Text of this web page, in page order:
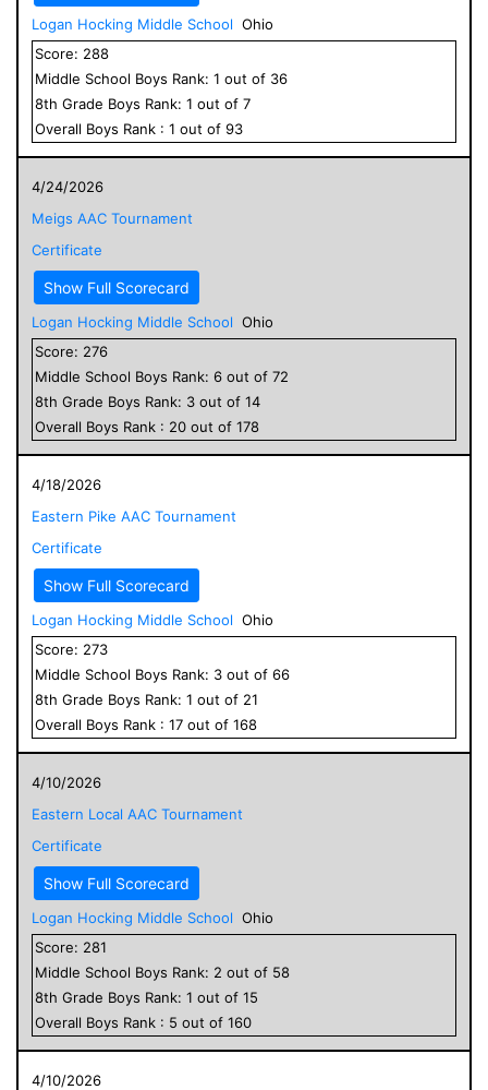
Logan Hocking Middle School Ohio
Score: 288
Middle School Boys Rank: 1 out of 36
8th Grade Boys Rank: 1 out of 7
Overall Boys Rank : 1 out of 93
4/24/2026
Meigs AAC Tournament
Certificate
Show Full Scorecard
Logan Hocking Middle School Ohio
Score: 276
Middle School Boys Rank: 6 out of 72
8th Grade Boys Rank: 3 out of 14
Overall Boys Rank : 20 out of 178
4/18/2026
Eastern Pike AAC Tournament
Certificate
Show Full Scorecard
Logan Hocking Middle School Ohio
Score: 273
Middle School Boys Rank: 3 out of 66
8th Grade Boys Rank: 1 out of 21
Overall Boys Rank : 17 out of 168
4/10/2026
Eastern Local AAC Tournament
Certificate
Show Full Scorecard
Logan Hocking Middle School Ohio
Score: 281
Middle School Boys Rank: 2 out of 58
8th Grade Boys Rank: 1 out of 15
Overall Boys Rank : 5 out of 160
4/10/2026